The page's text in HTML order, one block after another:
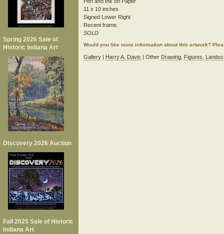
Spring 2026 Sale of
Historic Indiana Art
Discovery 2026 Auction
Fall 2025 Sale of Historic
Indiana Art
11 x 10 inches
Signed Lower Right
Recent frame.
SOLD
Would you like more information about this artwork?
Gallery| Harry A. Davis | Other Drawing, Figures